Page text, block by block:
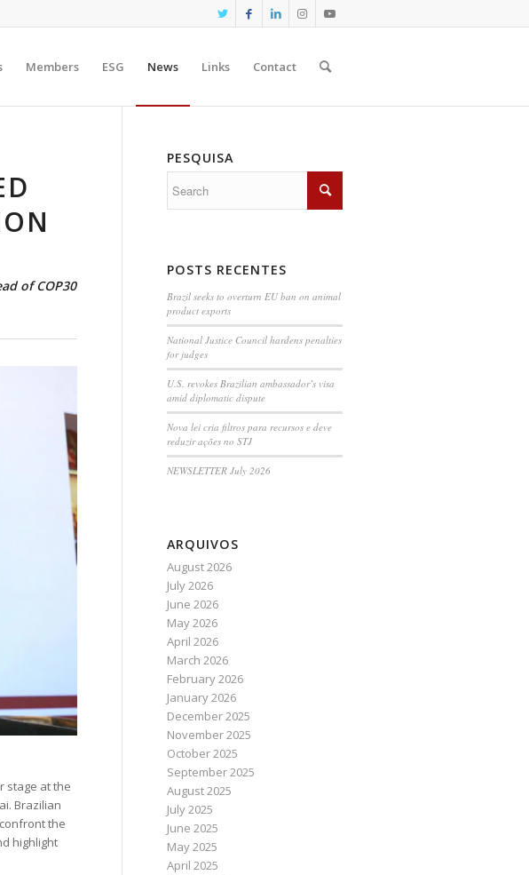
Members ESG News Links Contact
of COP30
stage at the
Brazilian
the
highlight
PESQUISA
POSTS RECENTES
Brazil seeks to overturn EU ban on animal
product exports
National Justice Council hardens penalties
for judges
U.S. revokes Brazilian ambassador’s visa
amid diplomatic dispute
Nova lei cria filtros para recursos e deve
reduzir ações no STJ
NEWSLETTER July 2026
ARQUIVOS
August 2026
July 2026
June 2026
May 2026
April 2026
March 2026
February 2026
January 2026
December 2025
November 2025
October 2025
September 2025
August 2025
July 2025
June 2025
May 2025
April 2025